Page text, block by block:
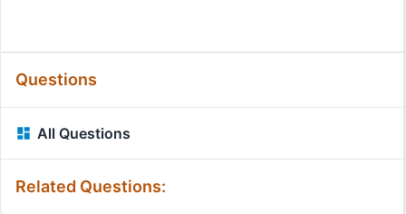
Questions
All Questions
Related Questions: